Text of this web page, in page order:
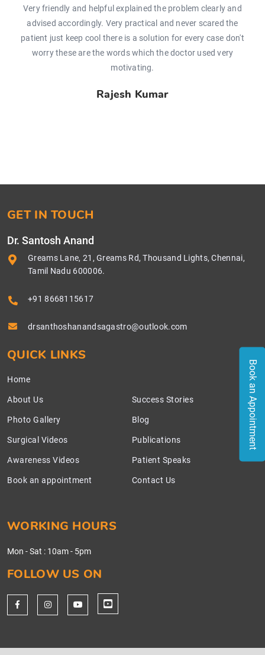
Very friendly and helpful explained the problem clearly and
advised accordingly. Very practical and never scared the
patient just keep cool there is a solution for every case don't
worry these are the words which the doctor used very
motivating.
Rajesh Kumar
Book an Appointment
GET IN TOUCH
Dr. Santosh Anand
Greams Lane, 21, Greams Rd, Thousand Lights, Chennai,
Tamil Nadu 600006.
+91 8668115617
drsanthoshanandsagastro@outlook.com
QUICK LINKS
Home
About Us
Photo Gallery
Surgical Videos
Awareness Videos
Book an appointment
Success Stories
Blog
Publications
Patient Speaks
Contact Us
WORKING HOURS
Mon - Sat : 10am - 5pm
FOLLOW US ON